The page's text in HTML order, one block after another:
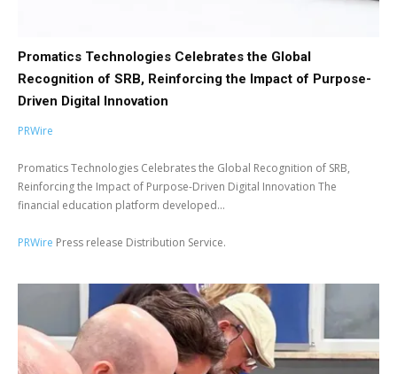
Promatics Technologies Celebrates the Global
Recognition of SRB, Reinforcing the Impact of Purpose-
Driven Digital Innovation
PRWire
Promatics Technologies Celebrates the Global Recognition of SRB,
Reinforcing the Impact of Purpose-Driven Digital Innovation The
financial education platform developed...
PRWire Press release Distribution Service.